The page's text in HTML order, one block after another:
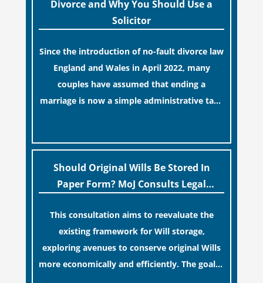
Divorce and Why You Should Use a
Solicitor
Since the introduction of no-fault divorce law
England and Wales in April 2022, many
couples have assumed that ending a
marriage is now a simple administrative task
“blame game” from the paperwork, legal
professionals often caution that a
streamlined application process can create a
term financial safety.
Should Original Wills Be Stored In
Paper Form? MoJ Consults Legal
This consultation aims to reevaluate the
existing framework for Will storage,
exploring avenues to conserve original Wills
more economically and efficiently. The goal is